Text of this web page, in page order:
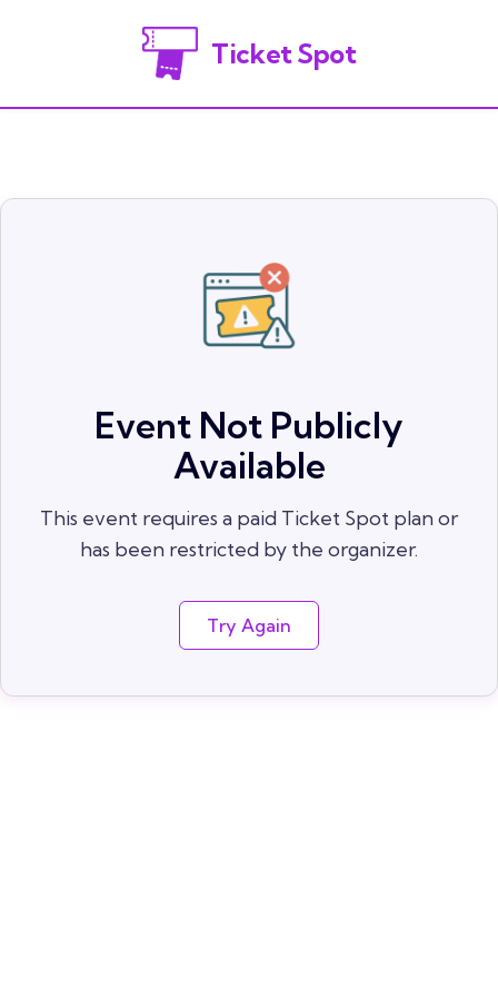
Ticket Spot
Event Not Publicly
Available
This event requires a paid Ticket Spot plan or
has been restricted by the organizer.
Try Again